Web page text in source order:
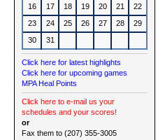
16
17 18 19 20 21
22
23
24 25 26 27 28
29
30
31
Click here for latest highlights
Click here for upcoming games
MPA Heal Points
Click here to e-mail us your
schedules and your scores!
or
Fax them to (207) 355-3005